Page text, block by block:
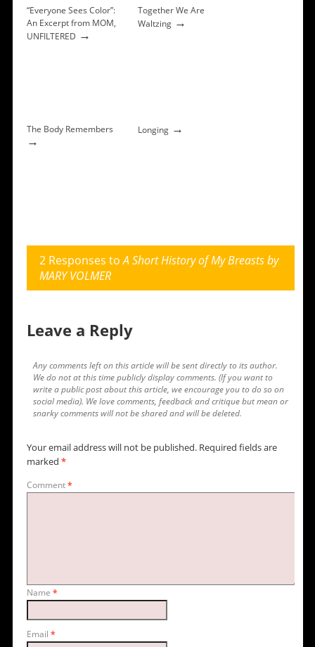
“Everyone Sees Color”:
An Excerpt from MOM,
UNFILTERED →
Together We Are
Waltzing→
The Body Remembers
→
Longing→
2 Responses toA Short History of My Breasts by
MARY VOLMER
Leave a Reply
Any comments left on this article will be sent directly to its author.
We do not at this time publicly display comments. (If you want to
write a public post about this article, we encourage you to do so on
social media). We love comments, feedback and critique but mean or
snarky comments will not be shared and will be deleted.
Your email address will not be published. Required fields are
marked *
Comment*
Name *
Email *